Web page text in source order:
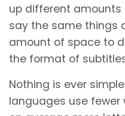
up different
say the same things
amount of space to
the format of
Nothing is ever
languages use fewer